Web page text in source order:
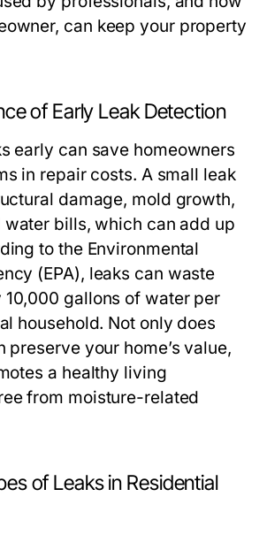
can keep your property
of Early Leak Detection
early can save homeowners
in repair costs. A small leak
damage, mold growth,
bills, which can add up
to the Environmental
(EPA), leaks can waste
gallons of water per
household. Not only does
preserve your home’s value,
a healthy living
from moisture-related
of Leaks in Residential